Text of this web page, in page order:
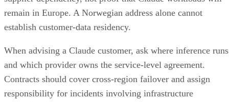
remain in Europe. A Norwegian address alone cannot
establish customer-data residency.
When advising a Claude customer, ask where inference runs
and which provider owns the service-level agreement.
Contracts should cover cross-region failover and assign
responsibility for incidents involving infrastructure